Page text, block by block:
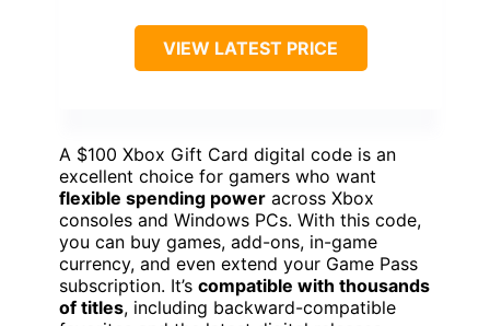
VIEW LATEST PRICE
A $100 Xbox Gift Card digital code is an
excellent choice for gamers who want
flexible spending power across Xbox
consoles and Windows PCs. With this code,
you can buy games, add-ons, in-game
currency, and even extend your Game Pass
subscription. It’s compatible with thousands
of titles, including backward-compatible